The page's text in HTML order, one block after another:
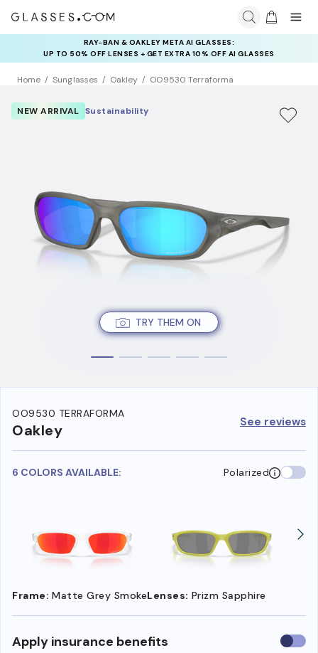
RAY-BAN & OAKLEY META AI GLASSES:
UP TO 50% OFF LENSES + GET EXTRA 10% OFF AI GLASSES
LENSES
INSURANCE DEALS: USE CODE
NEWVISION TO GET $40 OFF
Home Sunglasses Oakley OO9530 Terraforma
TRY THEM ON
NEW ARRIVAL Sustainability
OO9530 TERRAFORMA
Oakley See reviews
6 COLORS AVAILABLE: Polarized
Frame: Matte Grey SmokeLenses: Prizm Sapphire
Apply insurance benefits Use